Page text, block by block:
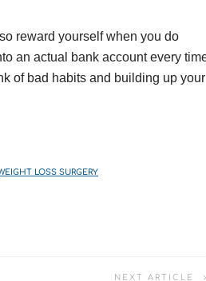
reward yourself when you do
an actual bank account every
of bad habits and building up your
LOSS SURGERY
NEXT ARTICLE